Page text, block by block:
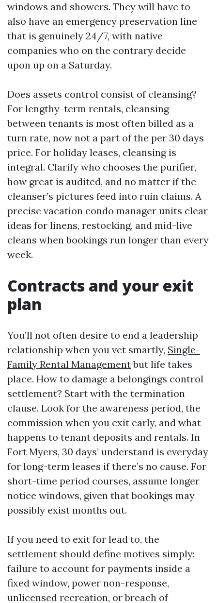
windows and showers. They will have to
also have an emergency preservation line
that is genuinely 24/7, with native
companies who on the contrary decide
upon up on a Saturday.
Does assets control consist of cleansing?
For lengthy-term rentals, cleansing
between tenants is most often billed as a
turn rate, now not a part of the per 30 days
price. For holiday leases, cleansing is
integral. Clarify who chooses the purifier,
how great is audited, and no matter if the
cleanser’s pictures feed into ruin claims. A
precise vacation condo manager units clear
ideas for linens, restocking, and mid-live
cleans when bookings run longer than every
week.
Contracts and your exit
plan
You’ll not often desire to end a leadership
relationship when you vet smartly, Single-
Family Rental Managementbut life takes
place. How to damage a belongings control
settlement? Start with the termination
clause. Look for the awareness period, the
commission when you exit early, and what
happens to tenant deposits and rentals. In
Fort Myers, 30 days’ understand is everyday
for long-term leases if there’s no cause. For
short-time period courses, assume longer
notice windows, given that bookings may
possibly exist months out.
If you need to exit for lead to, the
settlement should define motives simply:
failure to account for payments inside a
fixed window, power non-response,
unlicensed recreation, or breach of